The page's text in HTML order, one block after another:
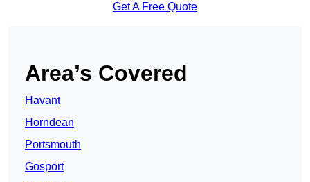
Get A Free Quote
Area’s Covered
Havant
Horndean
Portsmouth
Gosport